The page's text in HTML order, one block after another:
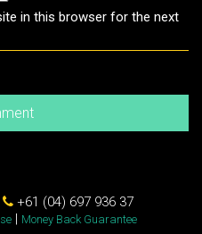
in this browser for the next
+61 (04) 697 936 37
| Money Back Guarantee